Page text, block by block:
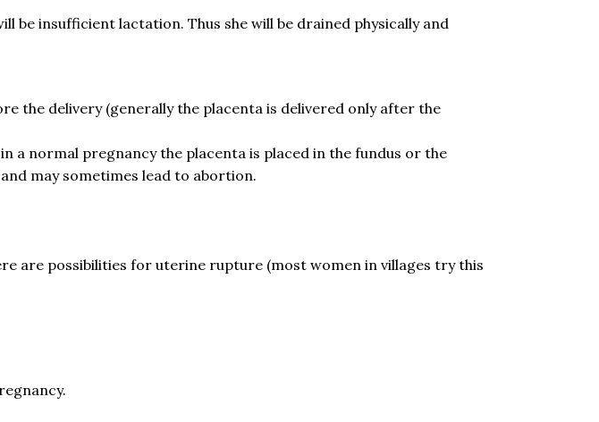
be insufficient lactation. Thus she will be drained physically and
the delivery (generally the placenta is delivered only after the
a normal pregnancy the placenta is placed in the fundus or the
may sometimes lead to abortion.
are possibilities for uterine rupture (most women in villages try this